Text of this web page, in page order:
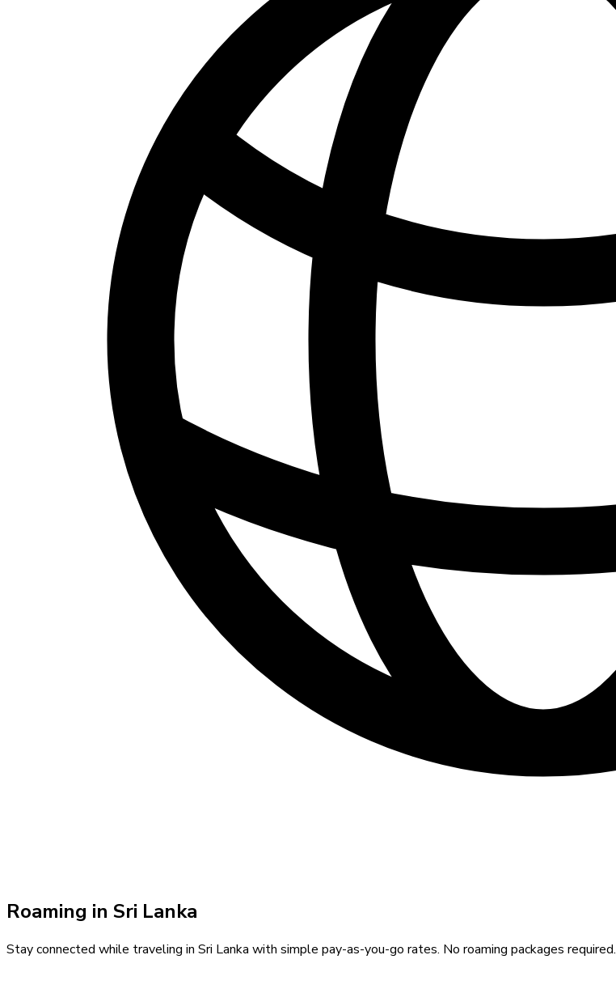
Roaming in Sri Lanka
Stay connected while traveling in Sri Lanka with simple pay-as-you-go rates. No roaming packages required.